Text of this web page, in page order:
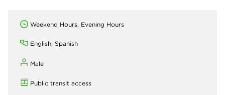
Weekend Hours, Evening Hours
English, Spanish
Male
Public transit access